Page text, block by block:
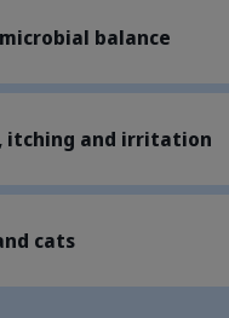
balance
itching and irritation
cats